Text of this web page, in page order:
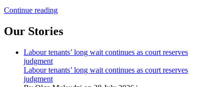
Continue readingTshatshu
to
on
land
Our Stories
Labour tenants’ long wait continues as court reserves
judgment
Labour tenants’ long wait continues as court reserves
judgment